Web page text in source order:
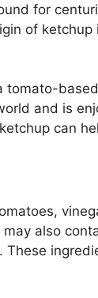
for
of
and is
can
also